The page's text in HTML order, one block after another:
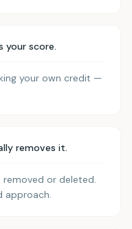
your score.
your own credit —
removes it.
removed or deleted.
approach.